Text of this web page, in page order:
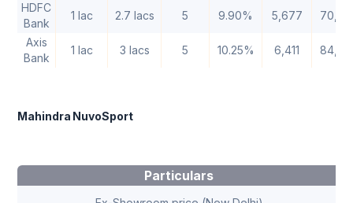
HDFC
Bank
1 lac 2.7 lacs 5 9.90% 5,677
Axis
Bank
1 lac 3 lacs 5 10.25% 6,411
Mahindra NuvoSport
Particulars